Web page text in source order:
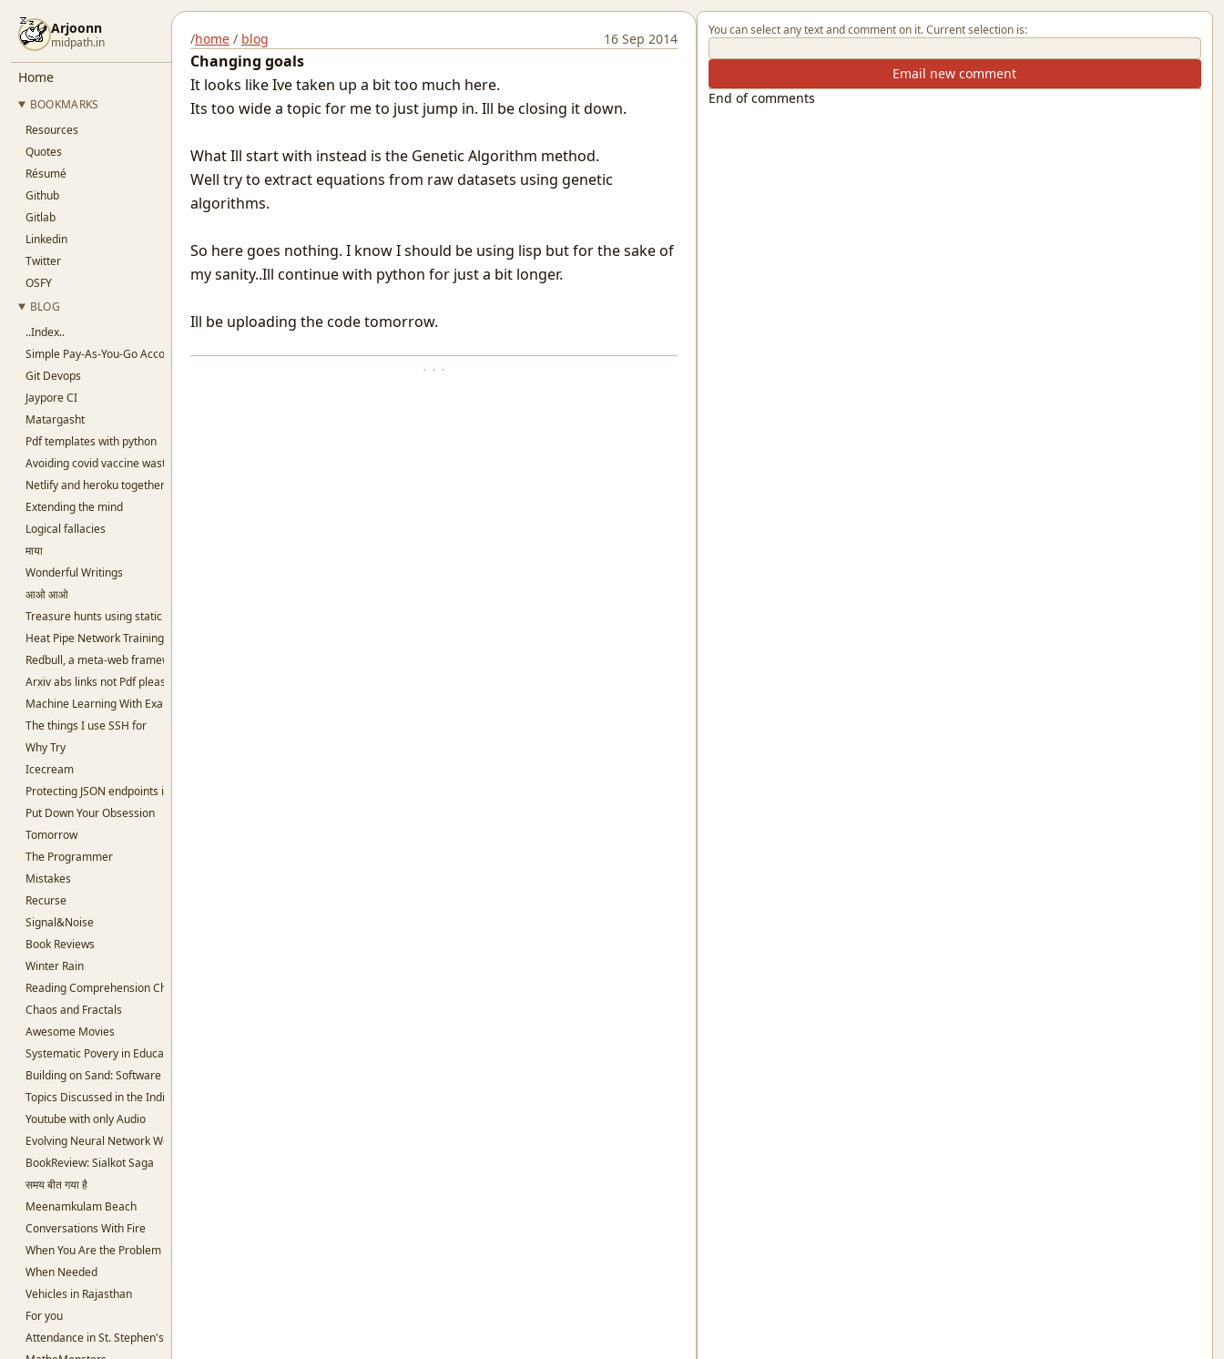
Arjoonn
midpath.in
Home
BOOKMARKS
Resources
Quotes
Résumé
Github
Gitlab
Linkedin
Twitter
OSFY
BLOG
..Index..
Simple Pay-As-You-Go Accounting for SaaS
Git Devops
Jaypore CI
Matargasht
Pdf templates with python
Avoiding covid vaccine waste
Netlify and heroku together and free
Extending the mind
Logical fallacies
माया
Wonderful Writings
आओ आओ
Treasure hunts using static sites
Heat Pipe Network Training
Redbull, a meta-web framework in Python
Arxiv abs links not Pdf please
Machine Learning With Examples
The things I use SSH for
Why Try
Icecream
Protecting JSON endpoints in bottle
Put Down Your Obsession
Tomorrow
The Programmer
Mistakes
Recurse
Signal&Noise
Book Reviews
Winter Rain
Reading Comprehension Challenges
Chaos and Fractals
Awesome Movies
Systematic Povery in Education
Building on Sand: Software without theoretical backing
Topics Discussed in the Indian Parliament
Youtube with only Audio
Evolving Neural Network Weights
BookReview: Sialkot Saga
समय बीत गया है
Meenamkulam Beach
Conversations With Fire
When You Are the Problem
When Needed
Vehicles in Rajasthan
For you
Attendance in St. Stephen's College
/home / blog 16 Sep 2014
Changing goals
It looks like Ive taken up a bit too much here.
Its too wide a topic for me to just jump in. Ill be closing it down.
What Ill start with instead is the Genetic Algorithm method.
Well try to extract equations from raw datasets using genetic
algorithms.
So here goes nothing. I know I should be using lisp but for the sake of
my sanity..Ill continue with python for just a bit longer.
Ill be uploading the code tomorrow.
· · ·
You can select any text and comment on it. Current selection is:
Email new comment
End of comments